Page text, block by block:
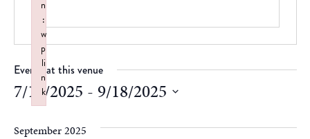
Events at this venue
7/17/2025 - 9/18/2025
Select
date.
September 2025
n
:
w
p
li
n
k
Failed to initialize plugin: wplink